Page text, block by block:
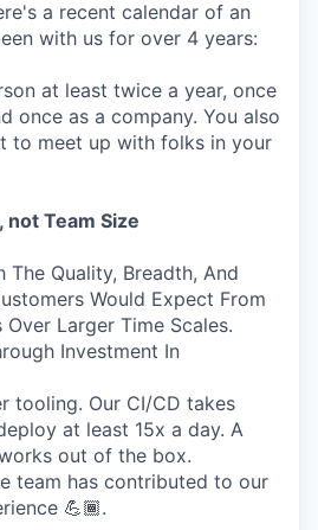
a recent calendar of an
with us for over 4 years:
at least twice a year, once
once as a company. You also
to meet up with folks in your
not Team Size
The Quality, Breadth, And
Would Expect From
Over Larger Time Scales.
Investment In
tooling. Our CI/CD takes
at least 15x a day. A
out of the box.
team has contributed to our
💪🏾.